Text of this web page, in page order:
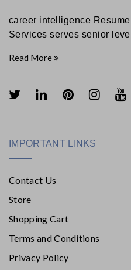
career intelligence
Services serves senior
Read More
IMPORTANT LINKS
Contact Us
Store
Shopping Cart
Terms and Conditions
Privacy Policy